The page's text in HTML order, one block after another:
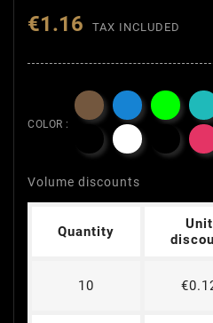
€1.16 TAX INCLUDED
COLOR :
Volume discounts
Quantity
Unit
10